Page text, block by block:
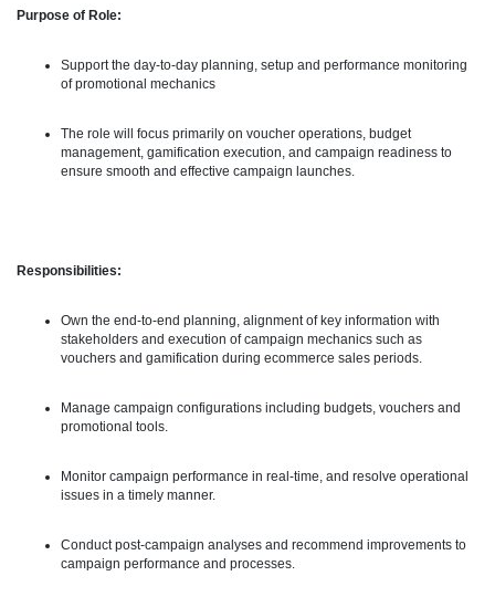
Purpose of Role:
Support the day-to-day planning, setup and performance monitoring
of promotional mechanics
The role will focus primarily on voucher operations, budget
management, gamification execution, and campaign readiness to
ensure smooth and effective campaign launches.
Responsibilities:
Own the end-to-end planning, alignment of key information with
stakeholders and execution of campaign mechanics such as
vouchers and gamification during ecommerce sales periods.
Manage campaign configurations including budgets, vouchers and
promotional tools.
Monitor campaign performance in real-time, and resolve operational
issues in a timely manner.
Conduct post-campaign analyses and recommend improvements to
campaign performance and processes.